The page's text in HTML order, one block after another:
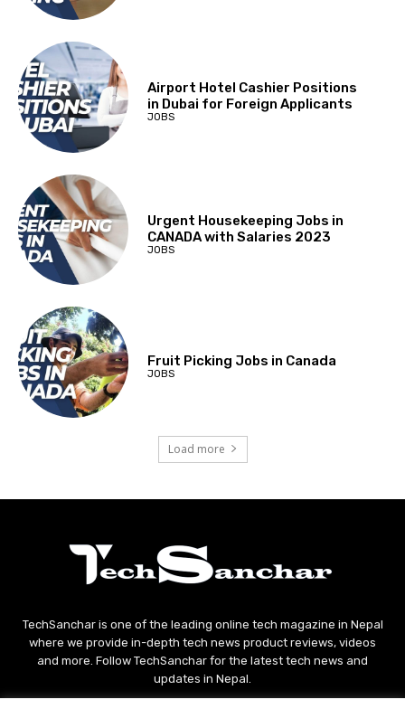
Airport Hotel Cashier Positions
in Dubai for Foreign Applicants
JOBS
Urgent Housekeeping Jobs in
CANADA with Salaries 2023
JOBS
Fruit Picking Jobs in Canada
JOBS
Load more
TechSanchar is one of the leading online tech magazine in Nepal
where we provide in-depth tech news product reviews, videos
and more. Follow TechSanchar for the latest tech news and
updates in Nepal.